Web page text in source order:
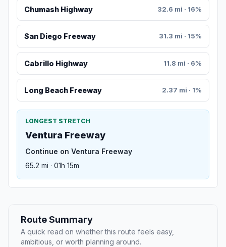
Chumash Highway 32.6 mi · 16%
San Diego Freeway 31.3 mi · 15%
Cabrillo Highway 11.8 mi · 6%
Long Beach Freeway 2.37 mi · 1%
LONGEST STRETCH
Ventura Freeway
Continue on Ventura Freeway
65.2 mi · 01h 15m
Route Summary
A quick read on whether this route feels easy,
ambitious, or worth planning around.